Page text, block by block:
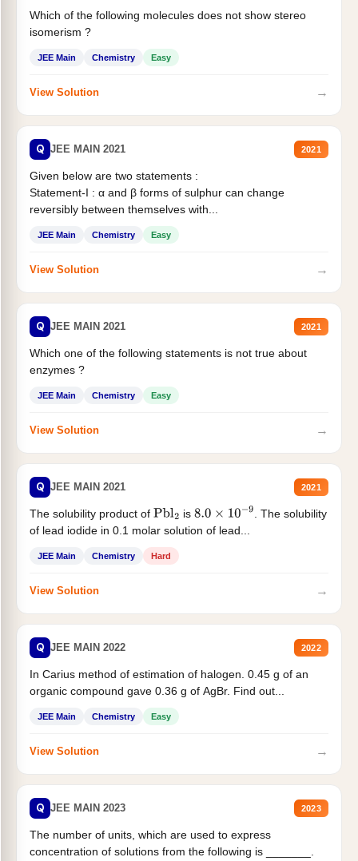
Which of the following molecules does not show stereo
isomerism ?
JEE Main Chemistry Easy
View Solution →
Q JEE MAIN 2021 2021
Given below are two statements :
Statement-I : α and β forms of sulphur can change
reversibly between themselves with...
JEE Main Chemistry Easy
View Solution →
Q JEE MAIN 2021 2021
Which one of the following statements is not true about
enzymes ?
JEE Main Chemistry Easy
View Solution →
Q JEE MAIN 2021 2021
The solubility product of Pbl2 is 8.0×10−9
. The solubility
of lead iodide in 0.1 molar solution of lead...
JEE Main Chemistry Hard
View Solution →
Q JEE MAIN 2022 2022
In Carius method of estimation of halogen. 0.45 g of an
organic compound gave 0.36 g of AgBr. Find out...
JEE Main Chemistry Easy
View Solution →
Q JEE MAIN 2023 2023
The number of units, which are used to express
concentration of solutions from the following is _______.